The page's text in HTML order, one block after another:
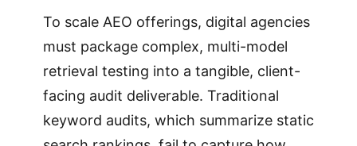
To scale AEO offerings, digital agencies
must package complex, multi-model
retrieval testing into a tangible, client-
facing audit deliverable. Traditional
keyword audits, which summarize static